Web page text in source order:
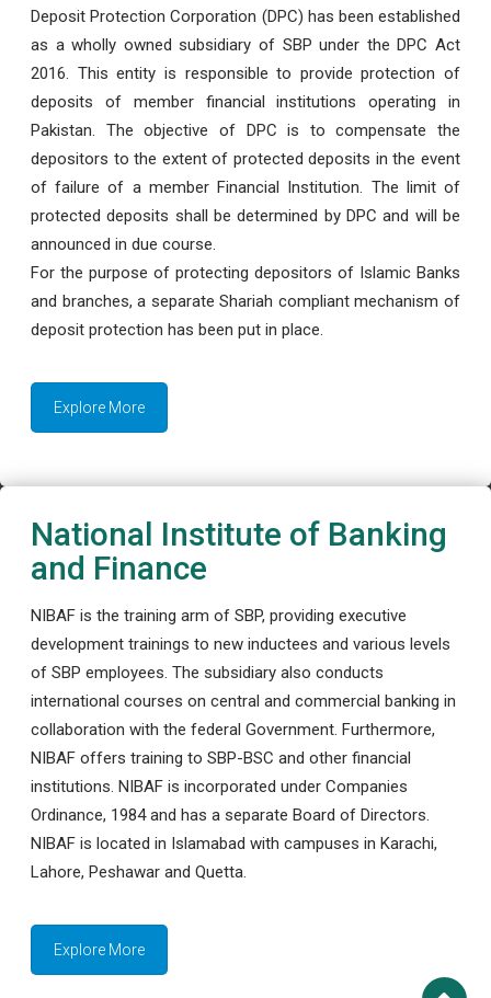
Deposit Protection Corporation (DPC) has been established
as a wholly owned subsidiary of SBP under the DPC Act
2016. This entity is responsible to provide protection of
deposits of member financial institutions operating in
Pakistan. The objective of DPC is to compensate the
depositors to the extent of protected deposits in the event
of failure of a member Financial Institution. The limit of
protected deposits shall be determined by DPC and will be
announced in due course.
For the purpose of protecting depositors of Islamic Banks
and branches, a separate Shariah compliant mechanism of
deposit protection has been put in place.
Explore More
National Institute of Banking
and Finance
NIBAF is the training arm of SBP, providing executive
development trainings to new inductees and various levels
of SBP employees. The subsidiary also conducts
international courses on central and commercial banking in
collaboration with the federal Government. Furthermore,
NIBAF offers training to SBP-BSC and other financial
institutions. NIBAF is incorporated under Companies
Ordinance, 1984 and has a separate Board of Directors.
NIBAF is located in Islamabad with campuses in Karachi,
Lahore, Peshawar and Quetta.
Explore More